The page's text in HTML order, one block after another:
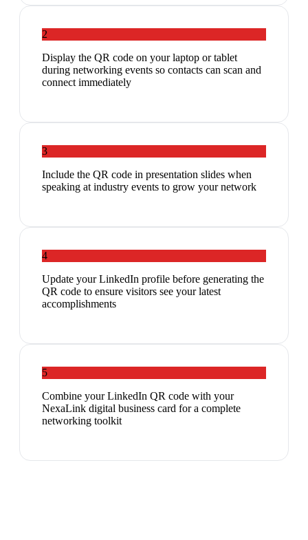
2
Display the QR code on your laptop or tablet
during networking events so contacts can scan and
connect immediately
3
Include the QR code in presentation slides when
speaking at industry events to grow your network
4
Update your LinkedIn profile before generating the
QR code to ensure visitors see your latest
accomplishments
5
Combine your LinkedIn QR code with your
NexaLink digital business card for a complete
networking toolkit